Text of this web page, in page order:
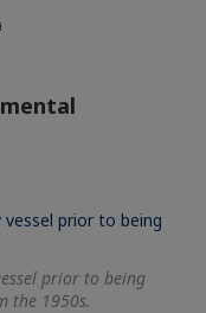
prior to being
the 1950s.